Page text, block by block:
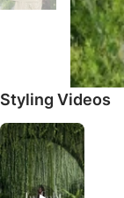
Styling Videos